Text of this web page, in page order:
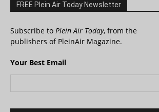
FREE Plein Air Today Newsletter
Subscribe to Plein Air Today, from the
publishers of PleinAir Magazine.
Your Best Email